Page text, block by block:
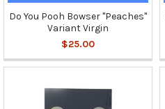
Do You Pooh Bowser "Peaches"
Variant Virgin
$25.00